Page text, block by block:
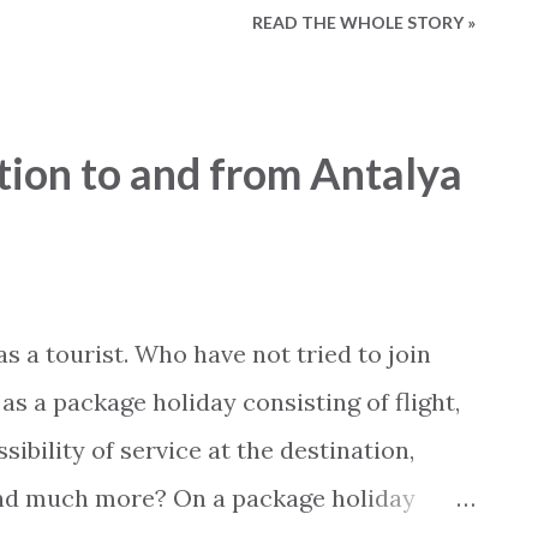
are actually a few apartment
adapted for disabled and
is written by 2Base Estate Agency &
READ THE WHOLE STORY »
to and from Antalya
a tourist. Who have not tried to join
a package holiday consisting of flight,
of service at the destination,
much more? On a package holiday